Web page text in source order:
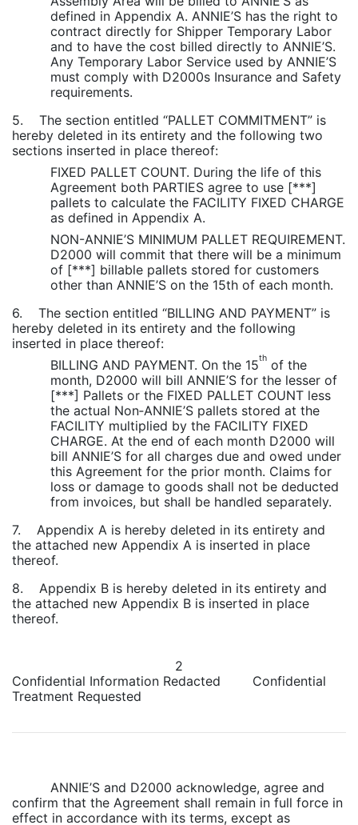
defined in Appendix A. ANNIE’S has the right to
contract directly for Shipper Temporary Labor
and to have the cost billed directly to ANNIE’S.
Any Temporary Labor Service used by ANNIE’S
must comply with D2000s Insurance and Safety
requirements.
5. The section entitled “PALLET COMMITMENT” is
hereby deleted in its entirety and the following two
sections inserted in place thereof:
FIXED PALLET COUNT. During the life of this
Agreement both PARTIES agree to use [***]
pallets to calculate the FACILITY FIXED CHARGE
as defined in Appendix A.
NON-ANNIE’S MINIMUM PALLET REQUIREMENT.
D2000 will commit that there will be a minimum
of [***] billable pallets stored for customers
other than ANNIE’S on the 15th of each month.
6. The section entitled “BILLING AND PAYMENT” is
hereby deleted in its entirety and the following
inserted in place thereof:
BILLING AND PAYMENT. On the 15th of the
month, D2000 will bill ANNIE’S for the lesser of
[***] Pallets or the FIXED PALLET COUNT less
the actual Non‑ANNIE’S pallets stored at the
FACILITY multiplied by the FACILITY FIXED
CHARGE. At the end of each month D2000 will
bill ANNIE’S for all charges due and owed under
this Agreement for the prior month. Claims for
loss or damage to goods shall not be deducted
from invoices, but shall be handled separately.
7. Appendix A is hereby deleted in its entirety and
the attached new Appendix A is inserted in place
thereof.
8. Appendix B is hereby deleted in its entirety and
the attached new Appendix B is inserted in place
thereof.
2
Confidential Information Redacted Confidential
Treatment Requested
ANNIE’S and D2000 acknowledge, agree and
confirm that the Agreement shall remain in full force in
effect in accordance with its terms, except as